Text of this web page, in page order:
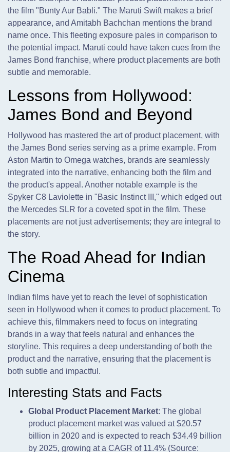
the film "Bunty Aur Babli." The Maruti Swift makes a brief
appearance, and Amitabh Bachchan mentions the brand
name once. This fleeting exposure pales in comparison to
the potential impact. Maruti could have taken cues from the
James Bond franchise, where product placements are both
subtle and memorable.
Lessons from Hollywood:
James Bond and Beyond
Hollywood has mastered the art of product placement, with
the James Bond series serving as a prime example. From
Aston Martin to Omega watches, brands are seamlessly
integrated into the narrative, enhancing both the film and
the product's appeal. Another notable example is the
Spyker C8 Laviolette in "Basic Instinct III," which edged out
the Mercedes SLR for a coveted spot in the film. These
placements are not just advertisements; they are integral to
the story.
The Road Ahead for Indian
Cinema
Indian films have yet to reach the level of sophistication
seen in Hollywood when it comes to product placement. To
achieve this, filmmakers need to focus on integrating
brands in a way that feels natural and enhances the
storyline. This requires a deep understanding of both the
product and the narrative, ensuring that the placement is
both subtle and impactful.
Interesting Stats and Facts
Global Product Placement Market: The global
product placement market was valued at $20.57
billion in 2020 and is expected to reach $34.49 billion
by 2025, growing at a CAGR of 11.4% (Source: